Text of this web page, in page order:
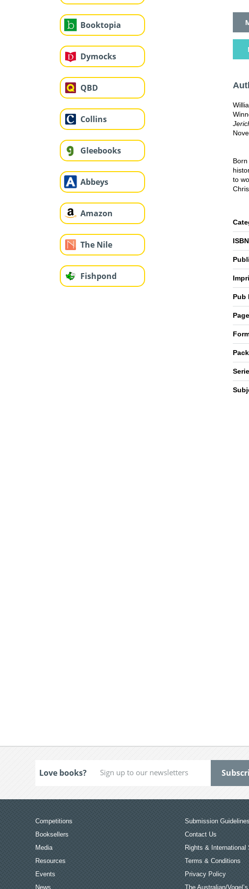
Booktopia
Dymocks
QBD
Collins
Gleebooks
Abbeys
Amazon
The Nile
Fishpond
to
Pub
Love books?
Competitions
Booksellers
Media
Resources
Events
News
Submission Guidelines
Contact Us
Rights & International
Terms & Conditions
Privacy Policy
The Australian/